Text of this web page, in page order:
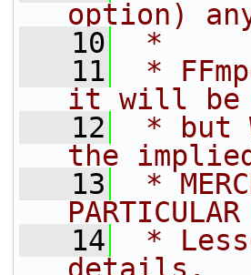
option)
   10
*
   11
*
it will be
   12
* but
the
   13
*
   14
*